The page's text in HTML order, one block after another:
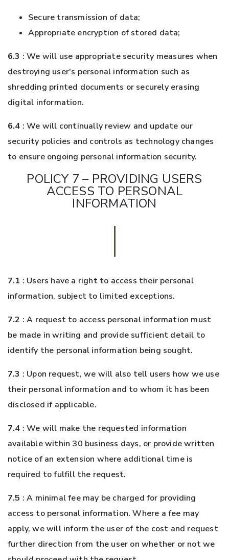
Secure transmission of data;
Appropriate encryption of stored data;
6.3 : We will use appropriate security measures when
destroying user's personal information such as
shredding printed documents or securely erasing
digital information.
6.4 : We will continually review and update our
security policies and controls as technology changes
to ensure ongoing personal information security.
POLICY 7 – PROVIDING USERS
ACCESS TO PERSONAL
INFORMATION
7.1 : Users have a right to access their personal
information, subject to limited exceptions.
7.2 : A request to access personal information must
be made in writing and provide sufficient detail to
identify the personal information being sought.
7.3 : Upon request, we will also tell users how we use
their personal information and to whom it has been
disclosed if applicable.
7.4 : We will make the requested information
available within 30 business days, or provide written
notice of an extension where additional time is
required to fulfill the request.
7.5 : A minimal fee may be charged for providing
access to personal information. Where a fee may
apply, we will inform the user of the cost and request
further direction from the user on whether or not we